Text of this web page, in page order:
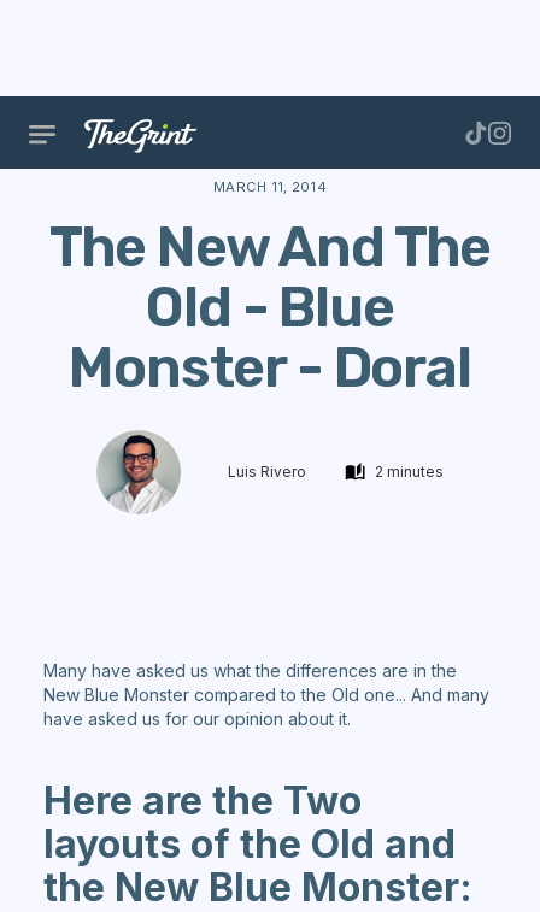
The Range Courses The New
MARCH 11, 2014
The New And The
Old - Blue
Monster - Doral
Luis Rivero 2 minutes
Many have asked us what the differences are in the
New Blue Monster compared to the Old one... And many
have asked us for our opinion about it.
Here are the Two
layouts of the Old and
the New Blue Monster: